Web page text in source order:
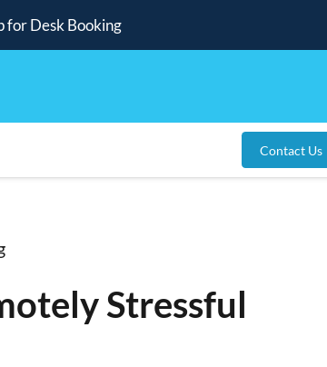
for Desk Booking
Contact Us
Stressful